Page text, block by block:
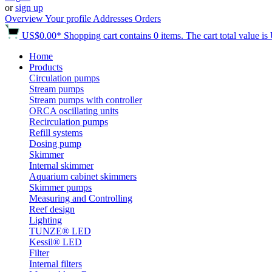
orsign up
OverviewYour profile Addresses Orders
US$0.00* Shopping cart contains 0 items. The cart total value is
Home
Products
Circulation pumps
Stream pumps
Stream pumps with controller
ORCA oscillating units
Recirculation pumps
Refill systems
Dosing pump
Skimmer
Internal skimmer
Aquarium cabinet skimmers
Skimmer pumps
Measuring and Controlling
Reef design
Lighting
TUNZE® LED
Kessil® LED
Filter
Internal filters